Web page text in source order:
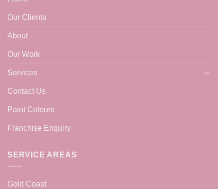
Our Clients
About
Our Work
Services
Contact Us
Paint Colours
Franchise Enquiry
SERVICE AREAS
Gold Coast